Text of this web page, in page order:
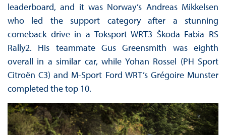
leaderboard, and it was Norway’s Andreas Mikkelsen
who led the support category after a stunning
comeback drive in a Toksport WRT3 Škoda Fabia RS
Rally2. His teammate Gus Greensmith was eighth
overall in a similar car, while Yohan Rossel (PH Sport
Citroën C3) and M-Sport Ford WRT’s Grégoire Munster
completed the top 10.